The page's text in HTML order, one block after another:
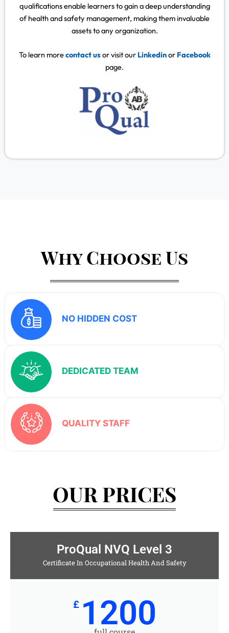
qualifications enable learners to gain a deep understanding
of health and safety management, making them invaluable
assets to any organization.
To learn morecontact usor visit our Linkedinor Facebook
page.
Why Choose Us
NO HIDDEN COST
DEDICATED TEAM
QUALITY STAFF
OUR PRICES
ProQual NVQ Level 3
Certificate In Occupational Health And Safety
£ 1200